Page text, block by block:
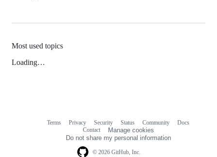
Most used topics
Loading…
© 2026 GitHub, Inc.
Terms Privacy Security Status Community
Docs
Contact
Manage cookies
Do not share my personal information